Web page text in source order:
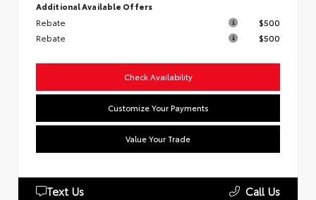
Additional Available Offers
Rebate
$500
Rebate
$500
Check Availability
Customize Your Payments
Value Your Trade
Text Us Call Us